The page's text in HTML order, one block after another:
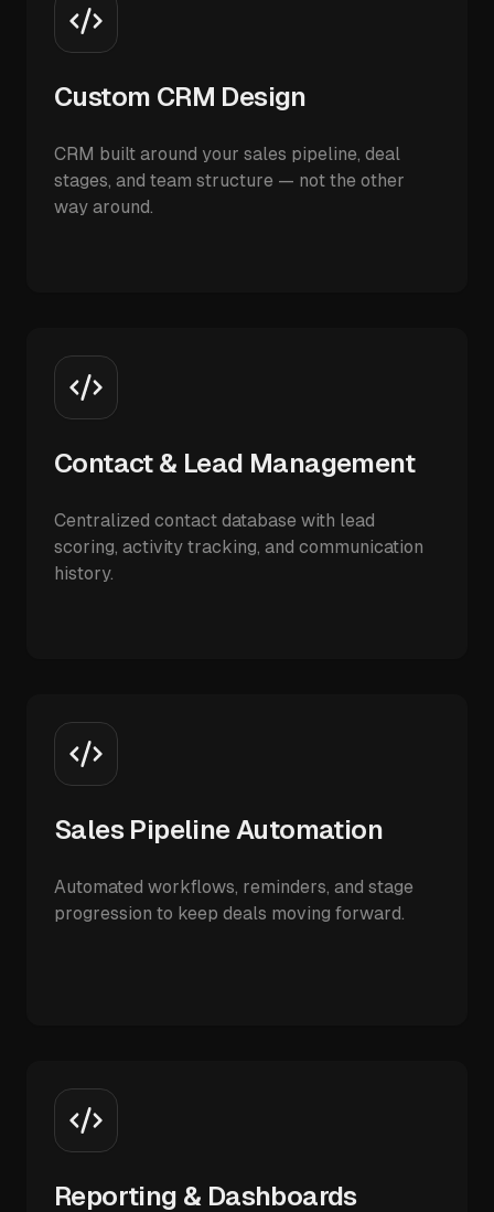
Custom CRM Design
CRM built around your sales pipeline, deal
stages, and team structure — not the other
way around.
Contact & Lead Management
Centralized contact database with lead
scoring, activity tracking, and communication
history.
Sales Pipeline Automation
Automated workflows, reminders, and stage
progression to keep deals moving forward.
Reporting & Dashboards